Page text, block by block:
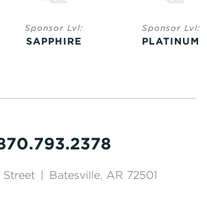
Sponsor Lvl:
SAPPHIRE
Sponsor Lvl:
PLATINUM
Batesville, AR 72501